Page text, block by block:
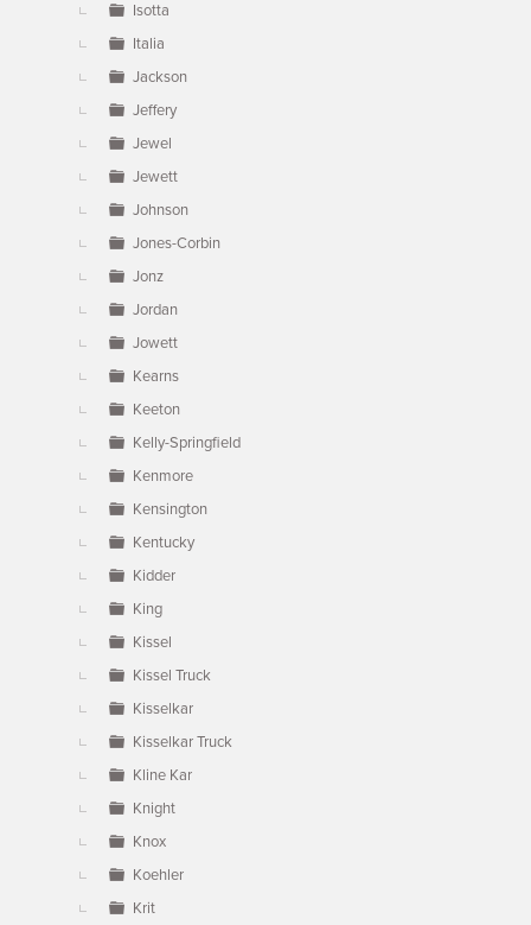
Isotta
Italia
Jackson
Jeffery
Jewel
Jewett
Johnson
Jones-Corbin
Jonz
Jordan
Jowett
Kearns
Keeton
Kelly-Springfield
Kenmore
Kensington
Kentucky
Kidder
King
Kissel
Kissel Truck
Kisselkar
Kisselkar Truck
Kline Kar
Knight
Knox
Koehler
Krit